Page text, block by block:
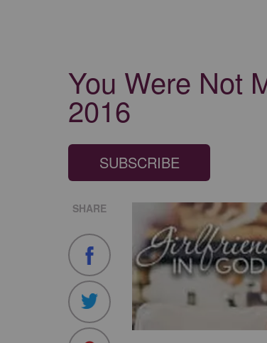
You Were Not
2016
SUBSCRIBE
SHARE